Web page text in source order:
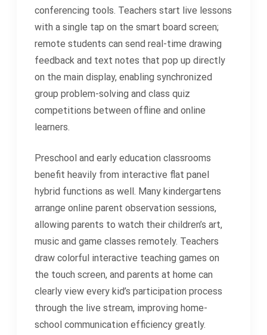
conferencing tools. Teachers start live lessons
with a single tap on the smart board screen;
remote students can send real-time drawing
feedback and text notes that pop up directly
on the main display, enabling synchronized
group problem-solving and class quiz
competitions between offline and online
learners.
Preschool and early education classrooms
benefit heavily from interactive flat panel
hybrid functions as well. Many kindergartens
arrange online parent observation sessions,
allowing parents to watch their children’s art,
music and game classes remotely. Teachers
draw colorful interactive teaching games on
the touch screen, and parents at home can
clearly view every kid’s participation process
through the live stream, improving home-
school communication efficiency greatly.